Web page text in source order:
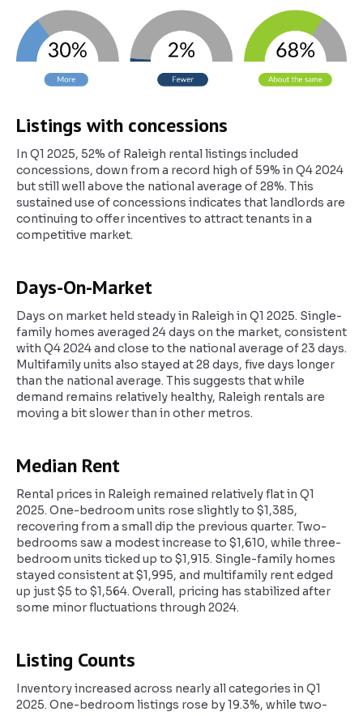
Listings with concessions
In Q1 2025, 52% of Raleigh rental listings included
concessions, down from a record high of 59% in Q4 2024
but still well above the national average of 28%. This
sustained use of concessions indicates that landlords are
continuing to offer incentives to attract tenants in a
competitive market.
Days-On-Market
Days on market held steady in Raleigh in Q1 2025. Single-
family homes averaged 24 days on the market, consistent
with Q4 2024 and close to the national average of 23 days.
Multifamily units also stayed at 28 days, five days longer
than the national average. This suggests that while
demand remains relatively healthy, Raleigh rentals are
moving a bit slower than in other metros.
Median Rent
Rental prices in Raleigh remained relatively flat in Q1
2025. One-bedroom units rose slightly to $1,385,
recovering from a small dip the previous quarter. Two-
bedrooms saw a modest increase to $1,610, while three-
bedroom units ticked up to $1,915. Single-family homes
stayed consistent at $1,995, and multifamily rent edged
up just $5 to $1,564. Overall, pricing has stabilized after
some minor fluctuations through 2024.
Listing Counts
Inventory increased across nearly all categories in Q1
2025. One-bedroom listings rose by 19.3%, while two-